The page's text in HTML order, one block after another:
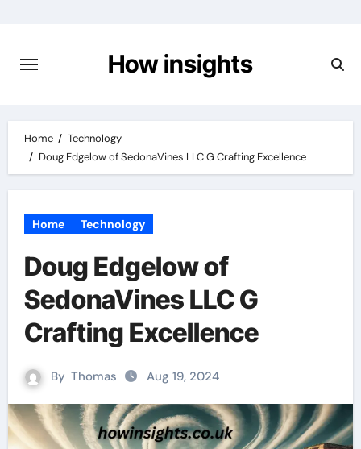
content
How insights
Home
Technology
Doug Edgelow of SedonaVines LLC G Crafting Excellence
Home Technology
Doug Edgelow of
SedonaVines LLC G
Crafting Excellence
By Thomas Aug 19, 2024